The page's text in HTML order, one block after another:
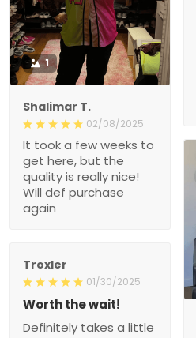
1
Shalimar T.
02/08/2025
It took a few weeks to
get here, but the
quality is really nice!
Will def purchase
again
Troxler
01/30/2025
Worth the wait!
Definitely takes a little